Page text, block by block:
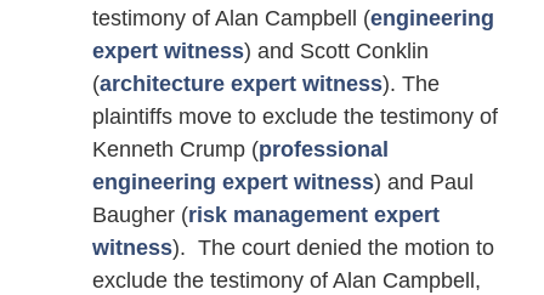
testimony of Alan Campbell (engineering
expert witness) and Scott Conklin
(architecture expert witness). The
plaintiffs move to exclude the testimony of
Kenneth Crump (professional
engineering expert witness) and Paul
Baugher (risk management expert
witness). The court denied the motion to
exclude the testimony of Alan Campbell,